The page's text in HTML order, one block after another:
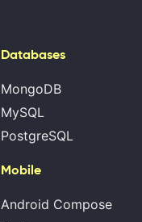
Databases
MongoDB
MySQL
PostgreSQL
Mobile
Android Compose